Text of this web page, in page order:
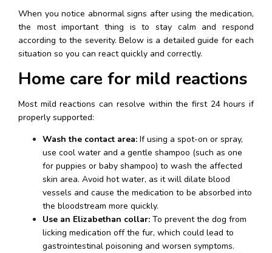
When you notice abnormal signs after using the medication,
the most important thing is to stay calm and respond
according to the severity. Below is a detailed guide for each
situation so you can react quickly and correctly.
Home care for mild reactions
Most mild reactions can resolve within the first 24 hours if
properly supported:
Wash the contact area: If using a spot-on or spray,
use cool water and a gentle shampoo (such as one
for puppies or baby shampoo) to wash the affected
skin area. Avoid hot water, as it will dilate blood
vessels and cause the medication to be absorbed into
the bloodstream more quickly.
Use an Elizabethan collar: To prevent the dog from
licking medication off the fur, which could lead to
gastrointestinal poisoning and worsen symptoms.